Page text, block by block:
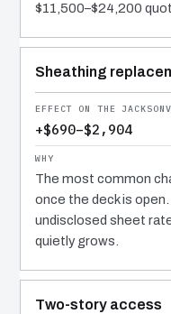
$11,500–$24,200
Sheathing
+$690–$2,904
The most common
once the deck is
undisclosed sheet
quietly grows.
Two-story access